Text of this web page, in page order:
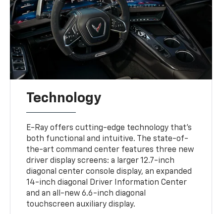
Technology
E-Ray offers cutting-edge technology that’s
both functional and intuitive. The state-of-
the-art command center features three new
driver display screens: a larger 12.7-inch
diagonal center console display, an expanded
14-inch diagonal Driver Information Center
and an all-new 6.6-inch diagonal
touchscreen auxiliary display.